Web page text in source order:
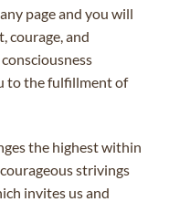
page and you will
courage, and
to the fulfillment of
the highest within
strivings
invites us and